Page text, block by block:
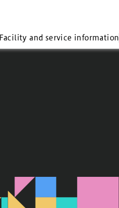
Facility and service information